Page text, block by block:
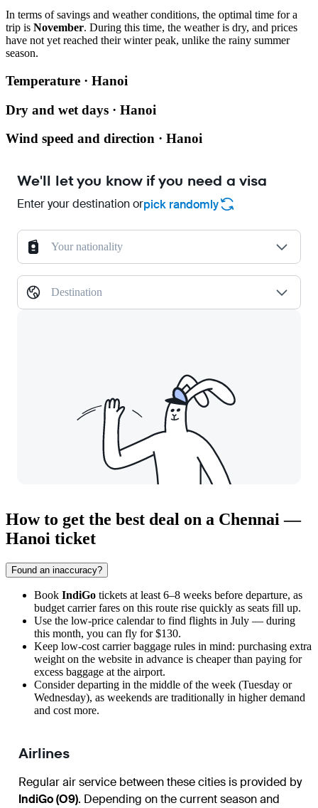
In terms of savings and weather conditions, the optimal time for a
trip is November. During this time, the weather is dry, and prices
have not yet reached their winter peak, unlike the rainy summer
season.
Temperature · Hanoi
Dry and wet days · Hanoi
Wind speed and direction · Hanoi
We'll let you know if you need a visa
Enter your destination orpick randomly
Your nationality
Destination
How to get the best deal on a Chennai —
Hanoi ticket
Found an inaccuracy?
Book IndiGo tickets at least 6–8 weeks before departure, as
budget carrier fares on this route rise quickly as seats fill up.
Use the low-price calendar to find flights in July — during
this month, you can fly for $130.
Keep low-cost carrier baggage rules in mind: purchasing extra
weight on the website in advance is cheaper than paying for
excess baggage at the airport.
Consider departing in the middle of the week (Tuesday or
Wednesday), as weekends are traditionally in higher demand
and cost more.
Airlines
Regular air service between these cities is provided by
IndiGo (O9). Depending on the current season and